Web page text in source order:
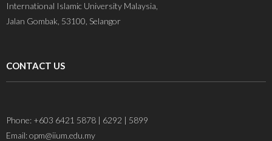
International Islamic University Malaysia,
Jalan Gombak, 53100, Selangor
CONTACT US
Phone: +603 6421 5878 | 6292 | 5899
Email: opm@iium.edu.my